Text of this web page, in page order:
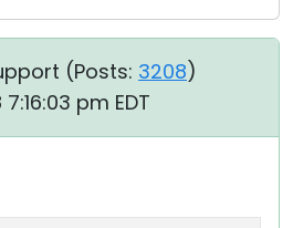
(Posts: 3208)
7:16:03 pm EDT